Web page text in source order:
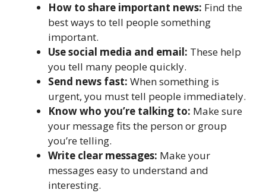
How to share important news: Find the
best ways to tell people something
important.
Use social media and email: These help
you tell many people quickly.
Send news fast: When something is
urgent, you must tell people immediately.
Know who you’re talking to: Make sure
your message fits the person or group
you’re telling.
Write clear messages: Make your
messages easy to understand and
interesting.